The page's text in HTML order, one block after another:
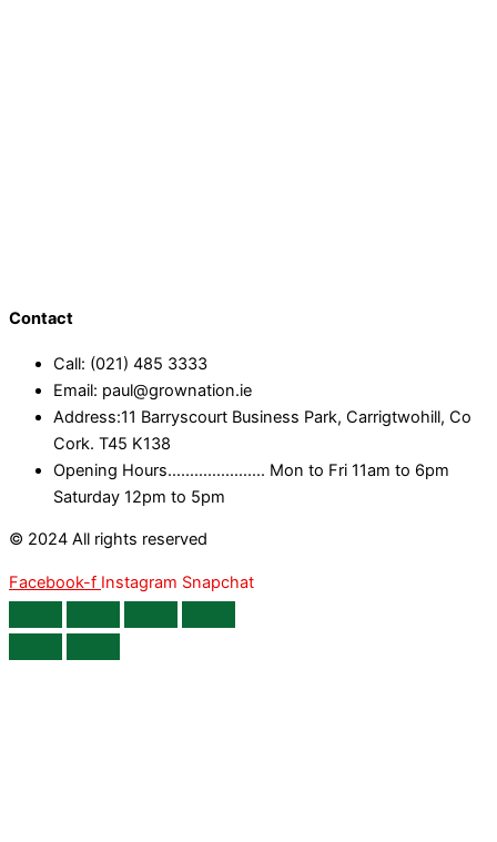
Contact
Call: (021) 485 3333
Email: paul@grownation.ie
Address:11 Barryscourt Business Park, Carrigtwohill, Co
Cork. T45 K138
Opening Hours...................... Mon to Fri 11am to 6pm
Saturday 12pm to 5pm
© 2024 All rights reserved
Facebook-f Instagram Snapchat